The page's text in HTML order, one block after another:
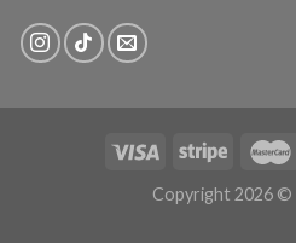
Copyright 2026 ©